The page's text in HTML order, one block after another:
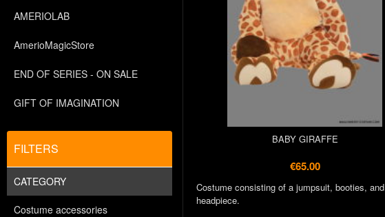
AMERIOLAB
AmerioMagicStore
END OF SERIES - ON SALE
GIFT OF IMAGINATION
FILTERS
CATEGORY
Costume accessories
BABY GIRAFFE
€65.00
Costume consisting of a jumpsuit, booties, and
headpiece.